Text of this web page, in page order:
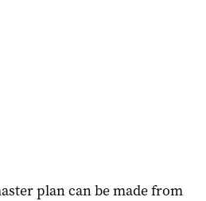
plan can be made from